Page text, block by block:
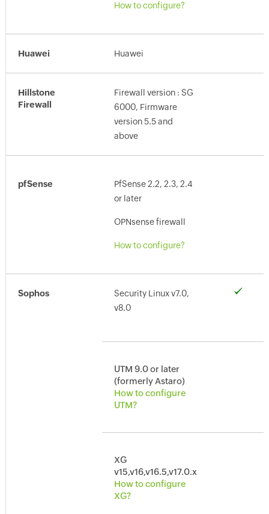
How to configure?
Huawei Huawei
Hillstone
Firewall
Firewall version : SG
6000, Firmware
version 5.5 and
above
pfSense
PfSense 2.2, 2.3, 2.4
or later
OPNsense firewall
How to configure?
Sophos
Security Linux v7.0,
v8.0
UTM 9.0 or later
(formerly Astaro)
How to configure
UTM?
XG
v15,v16,v16.5,v17.0.x
How to configure
XG?